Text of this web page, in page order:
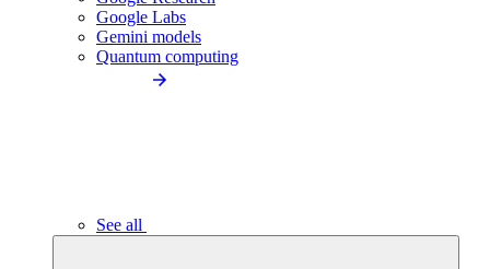
Google Labs
Gemini models
Quantum computing
See all